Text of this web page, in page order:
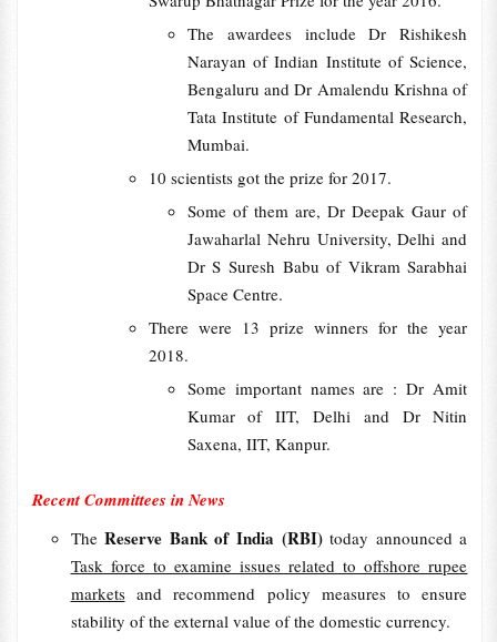
The awardees include Dr Rishikesh
Narayan of Indian Institute of Science,
Bengaluru and Dr Amalendu Krishna of
Tata Institute of Fundamental Research,
Mumbai.
10 scientists got the prize for 2017.
Some of them are, Dr Deepak Gaur of
Jawaharlal Nehru University, Delhi and
Dr S Suresh Babu of Vikram Sarabhai
Space Centre.
There were 13 prize winners for the year
2018.
Some important names are : Dr Amit
Kumar of IIT, Delhi and Dr Nitin
Saxena, IIT, Kanpur.
Recent Committees in News
TheReserve Bank of India (RBI)today announced a
Task force to examine issues related to offshore rupee
marketsand recommend policy measures to ensure
stability of the external value of the domestic currency.